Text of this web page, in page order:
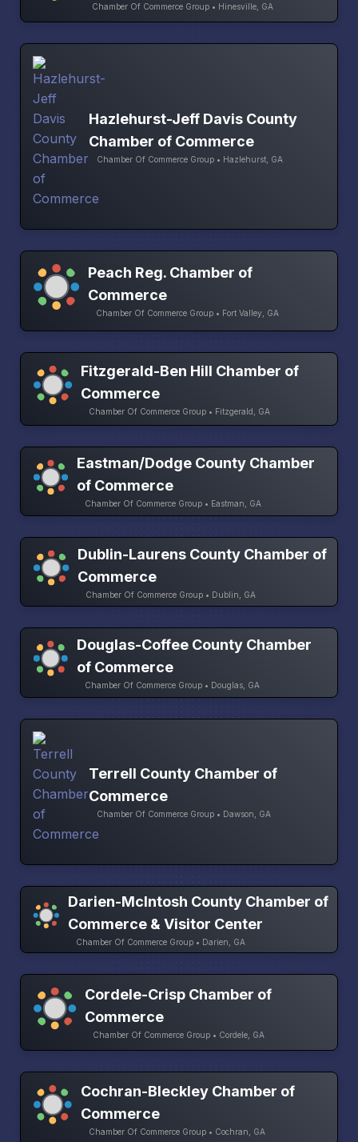
Chamber Of Commerce Group • Hinesville, GA
Hazlehurst-Jeff Davis County
Chamber of Commerce
Chamber Of Commerce Group • Hazlehurst, GA
Peach Reg. Chamber of
Commerce
Chamber Of Commerce Group • Fort Valley, GA
Fitzgerald-Ben Hill Chamber of
Commerce
Chamber Of Commerce Group • Fitzgerald, GA
Eastman/Dodge County Chamber
of Commerce
Chamber Of Commerce Group • Eastman, GA
Dublin-Laurens County Chamber of
Commerce
Chamber Of Commerce Group • Dublin, GA
Douglas-Coffee County Chamber
of Commerce
Chamber Of Commerce Group • Douglas, GA
Terrell County Chamber of
Commerce
Chamber Of Commerce Group • Dawson, GA
Darien-McIntosh County Chamber of
Commerce & Visitor Center
Chamber Of Commerce Group • Darien, GA
Cordele-Crisp Chamber of
Commerce
Chamber Of Commerce Group • Cordele, GA
Cochran-Bleckley Chamber of
Commerce
Chamber Of Commerce Group • Cochran, GA